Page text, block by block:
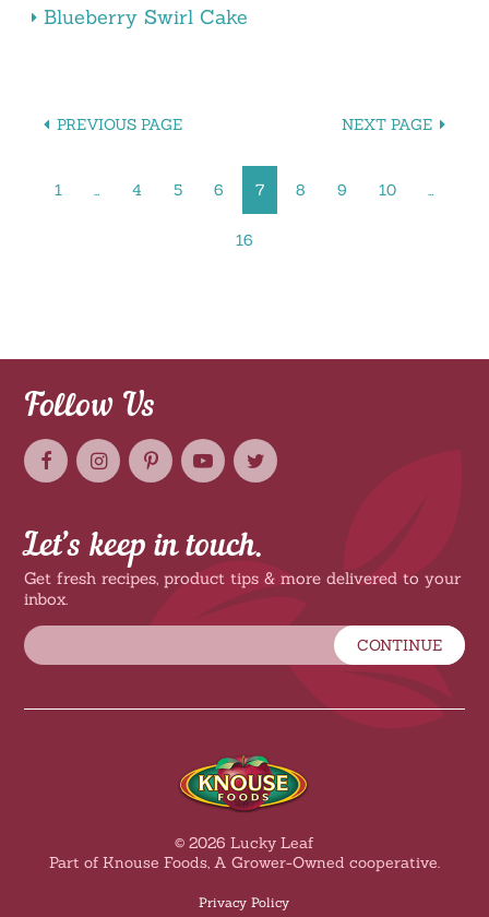
Blueberry Swirl Cake
PREVIOUS PAGE
1 … 4 5 6 7 8 9 10 …
16
NEXT PAGE
Follow Us
Let’s keep in touch.
Get fresh recipes, product tips & more delivered to your
inbox.
CONTINUE
© 2026 Lucky Leaf
Part of Knouse Foods, A Grower-Owned cooperative.
Privacy Policy